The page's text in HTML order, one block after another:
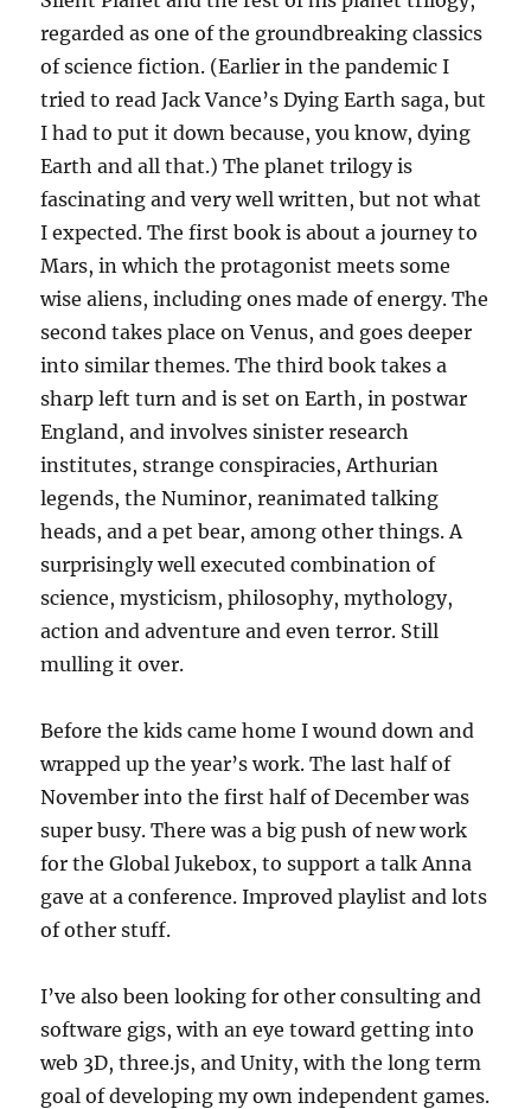
regarded as one of the groundbreaking classics
of science fiction. (Earlier in the pandemic I
tried to read Jack Vance’s Dying Earth saga, but
I had to put it down because, you know, dying
Earth and all that.) The planet trilogy is
fascinating and very well written, but not what
I expected. The first book is about a journey to
Mars, in which the protagonist meets some
wise aliens, including ones made of energy. The
second takes place on Venus, and goes deeper
into similar themes. The third book takes a
sharp left turn and is set on Earth, in postwar
England, and involves sinister research
institutes, strange conspiracies, Arthurian
legends, the Numinor, reanimated talking
heads, and a pet bear, among other things. A
surprisingly well executed combination of
science, mysticism, philosophy, mythology,
action and adventure and even terror. Still
mulling it over.
Before the kids came home I wound down and
wrapped up the year’s work. The last half of
November into the first half of December was
super busy. There was a big push of new work
for the Global Jukebox, to support a talk Anna
gave at a conference. Improved playlist and lots
of other stuff.
I’ve also been looking for other consulting and
software gigs, with an eye toward getting into
web 3D, three.js, and Unity, with the long term
goal of developing my own independent games.